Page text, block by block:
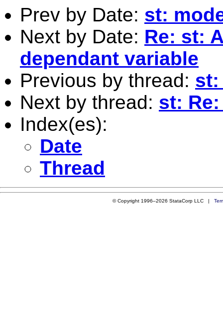
Prev by Date: st:
Next by Date: Re: st:
dependant variable
Previous by thread: st:
Next by thread: st:
Index(es):
Date
Thread
© Copyright 1996–2026 StataCorp LLC |